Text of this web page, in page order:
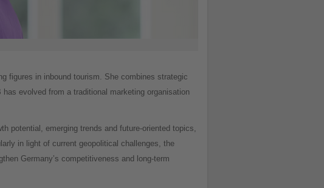
figures in inbound tourism. She combines strategic
evolved from a traditional marketing organisation
potential, emerging trends and future-oriented topics,
in light of current geopolitical challenges, the
Germany’s competitiveness and long-term